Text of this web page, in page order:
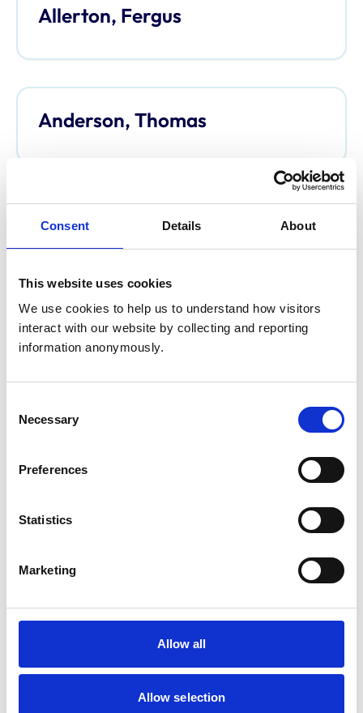
Consent Details About
This website uses cookies
We use cookies to help us to understand how visitors
interact with our website by collecting and reporting
information anonymously.
Selection
Necessary
Preferences
Statistics
Marketing
Allow all
Allow selection
Allerton, Fergus
Anderson, Thomas
Anderson, Davina
Argo, Caroline
Atkinson, Owen
Bapodra, Priya